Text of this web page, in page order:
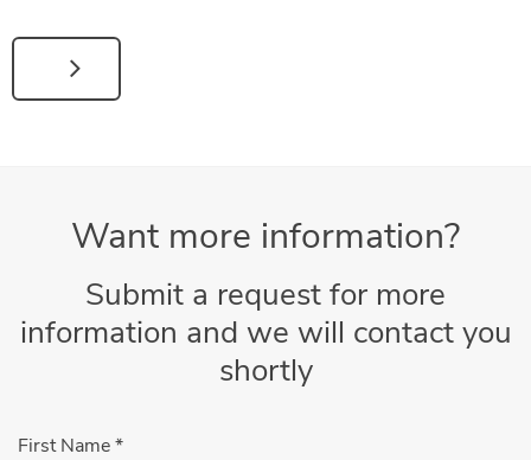
Want more information?
Submit a request for more
information and we will contact you
shortly
First Name*